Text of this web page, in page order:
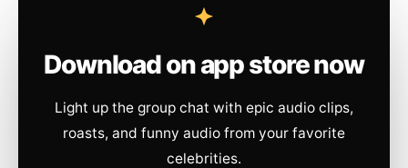
Download on app store now
Light up the group chat with epic audio clips,
roasts, and funny audio from your favorite
celebrities.